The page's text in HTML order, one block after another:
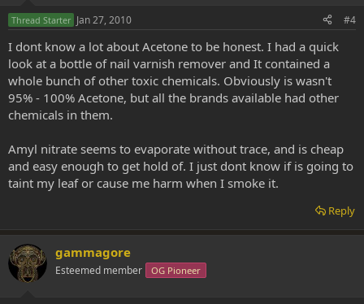
Thread Starter Jan 27, 2010 #4
I dont know a lot about Acetone to be honest. I had a quick
look at a bottle of nail varnish remover and It contained a
whole bunch of other toxic chemicals. Obviously is wasn't
95% - 100% Acetone, but all the brands available had other
chemicals in them.
Amyl nitrate seems to evaporate without trace, and is cheap
and easy enough to get hold of. I just dont know if is going to
taint my leaf or cause me harm when I smoke it.
Reply
gammagore
Esteemed member OG Pioneer